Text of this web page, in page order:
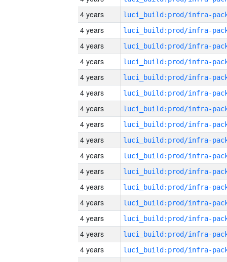
4 years
4 years
4 years
4 years
4 years
4 years
4 years
4 years
4 years
4 years
4 years
4 years
4 years
4 years
4 years
4 years